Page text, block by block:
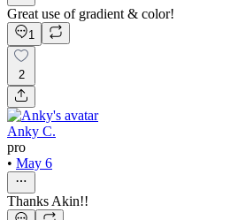
Great use of gradient & color!
1
2
Anky C.
pro
• May 6
Thanks Akin!!